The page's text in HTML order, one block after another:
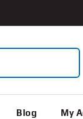
Blog My